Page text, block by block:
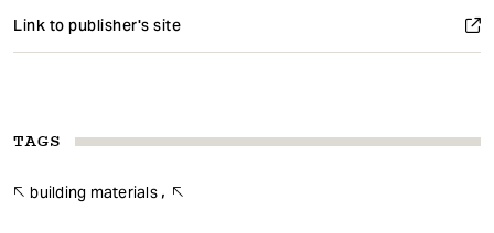
Link to publisher's site
TAGS
building materials